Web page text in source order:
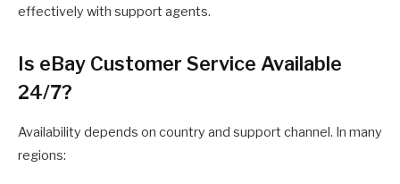
effectively with support agents.
Is eBay Customer Service Available
24/7?
Availability depends on country and support channel. In many
regions: